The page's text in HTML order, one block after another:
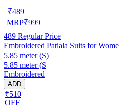
₹489
MRP₹999
489 Regular Price
Embroidered Patiala Suits for
5.85 meter (S)
5.85 meter (S
Embroidered
ADD
₹510
OFF